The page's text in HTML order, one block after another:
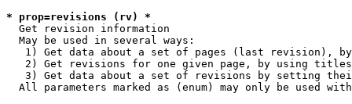
* prop=revisions (rv) *
  Get revision information
  May be used in several ways:
1) Get data about a set of pages (last revision),
2) Get revisions for one given page, by using
3) Get data about a set of revisions by setting
All parameters marked as (enum) may only be used